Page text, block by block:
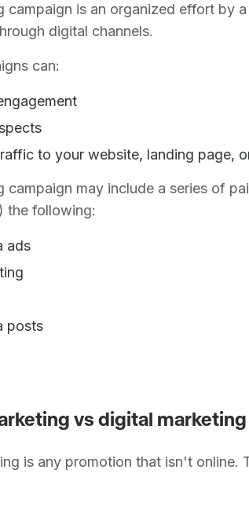
campaign is an organized effort by
digital channels.
can:
to your website, landing page,
campaign may include a series of
the following:
ads
posts
vs digital
is any promotion that isn't online.